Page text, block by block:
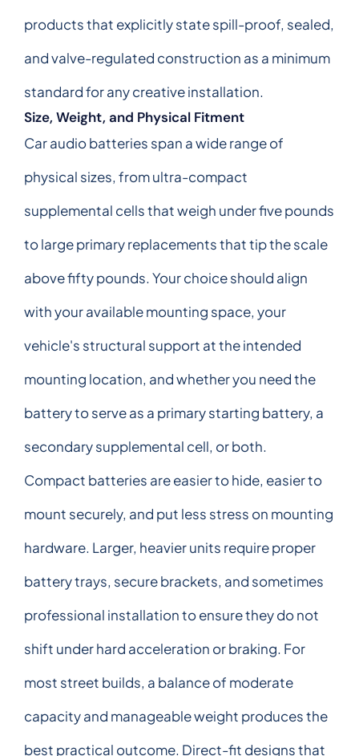
products that explicitly state spill-proof, sealed,
and valve-regulated construction as a minimum
standard for any creative installation.
Size, Weight, and Physical Fitment
Car audio batteries span a wide range of
physical sizes, from ultra-compact
supplemental cells that weigh under five pounds
to large primary replacements that tip the scale
above fifty pounds. Your choice should align
with your available mounting space, your
vehicle's structural support at the intended
mounting location, and whether you need the
battery to serve as a primary starting battery, a
secondary supplemental cell, or both.
Compact batteries are easier to hide, easier to
mount securely, and put less stress on mounting
hardware. Larger, heavier units require proper
battery trays, secure brackets, and sometimes
professional installation to ensure they do not
shift under hard acceleration or braking. For
most street builds, a balance of moderate
capacity and manageable weight produces the
best practical outcome. Direct-fit designs that